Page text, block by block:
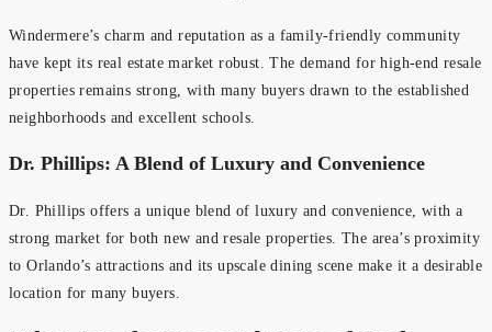
Windermere’s charm and reputation as a family-friendly community
have kept its real estate market robust. The demand for high-end resale
properties remains strong, with many buyers drawn to the established
neighborhoods and excellent schools.
Dr. Phillips: A Blend of Luxury and Convenience
Dr. Phillips offers a unique blend of luxury and convenience, with a
strong market for both new and resale properties. The area’s proximity
to Orlando’s attractions and its upscale dining scene make it a desirable
location for many buyers.